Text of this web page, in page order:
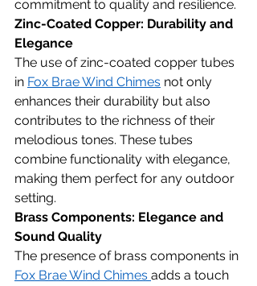
commitment to quality and resilience.
Zinc-Coated Copper: Durability and
Elegance
The use of zinc-coated copper tubes
in Fox Brae Wind Chimes not only
enhances their durability but also
contributes to the richness of their
melodious tones. These tubes
combine functionality with elegance,
making them perfect for any outdoor
setting.
Brass Components: Elegance and
Sound Quality
The presence of brass components in
Fox Brae Wind Chimes adds a touch